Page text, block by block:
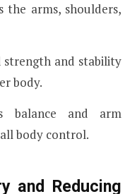
the arms, shoulders,
strength and stability
body.
balance and arm
body control.
and Reducing